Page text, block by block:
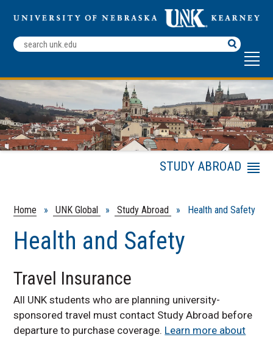
Search
Terms
Home » UNK Global » Study Abroad » Health and Safety
Health and Safety
Travel Insurance
All UNK students who are planning university-
sponsored travel must contact Study Abroad before
departure to purchase coverage. Learn more about
STUDY ABROAD
Menu
for Studying Abroad
Travel Planning and
Tips
Contact us
Required Study Abroad